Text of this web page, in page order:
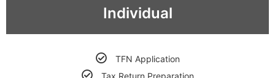
Individual
TFN Application
Tax Return Preparation